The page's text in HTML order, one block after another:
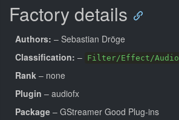
Factory details
Authors: – Sebastian Dröge
Classification: – Filter/Effect/Audio
Rank – none
Plugin – audiofx
Package – GStreamer Good Plug-ins